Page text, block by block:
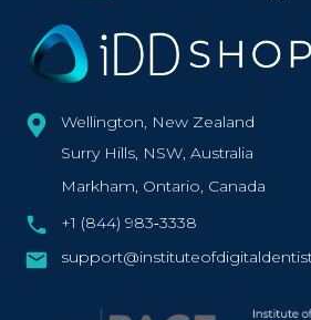
Wellington, New Zealand
Surry Hills, NSW, Australia
Markham, Ontario, Canada
+1 (844) 983‑3338‬